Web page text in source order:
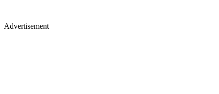
Advertisement